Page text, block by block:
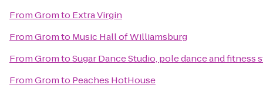
FromGromto Extra Virgin
FromGromto Music Hall of Williamsburg
FromGromtoSugar Dance Studio, pole dance and fitness
FromGromto Peaches HotHouse